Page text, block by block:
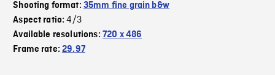
Shooting format: 35mm fine grain b&w
Aspect ratio:4/3
Available resolutions: 720 x 486
Frame rate:29.97